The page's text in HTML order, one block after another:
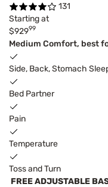
131
Starting at
$92999
Medium Comfort, best
Side, Back, Stomach
Bed Partner
Pain
Temperature
Toss and Turn
FREE ADJUSTABLE